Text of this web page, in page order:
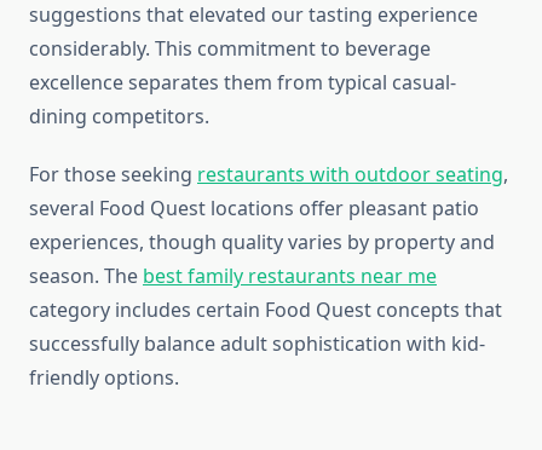
suggestions that elevated our tasting experience
considerably. This commitment to beverage
excellence separates them from typical casual-
dining competitors.
For those seeking restaurants with outdoor seating,
several Food Quest locations offer pleasant patio
experiences, though quality varies by property and
season. The best family restaurants near me
category includes certain Food Quest concepts that
successfully balance adult sophistication with kid-
friendly options.